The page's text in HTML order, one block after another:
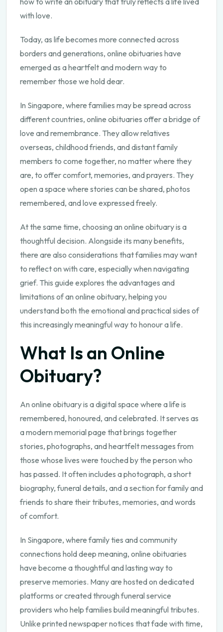
with love.
Today, as life becomes more connected across
borders and generations, online obituaries have
emerged as a heartfelt and modern way to
remember those we hold dear.
In Singapore, where families may be spread across
different countries, online obituaries offer a bridge of
love and remembrance. They allow relatives
overseas, childhood friends, and distant family
members to come together, no matter where they
are, to offer comfort, memories, and prayers. They
open a space where stories can be shared, photos
remembered, and love expressed freely.
At the same time, choosing an online obituary is a
thoughtful decision. Alongside its many benefits,
there are also considerations that families may want
to reflect on with care, especially when navigating
grief. This guide explores the advantages and
limitations of an online obituary, helping you
understand both the emotional and practical sides of
this increasingly meaningful way to honour a life.
What Is an Online
Obituary?
An online obituary is a digital space where a life is
remembered, honoured, and celebrated. It serves as
a modern memorial page that brings together
stories, photographs, and heartfelt messages from
those whose lives were touched by the person who
has passed. It often includes a photograph, a short
biography, funeral details, and a section for family and
friends to share their tributes, memories, and words
of comfort.
In Singapore, where family ties and community
connections hold deep meaning, online obituaries
have become a thoughtful and lasting way to
preserve memories. Many are hosted on dedicated
platforms or created through funeral service
providers who help families build meaningful tributes.
Unlike printed newspaper notices that fade with time,